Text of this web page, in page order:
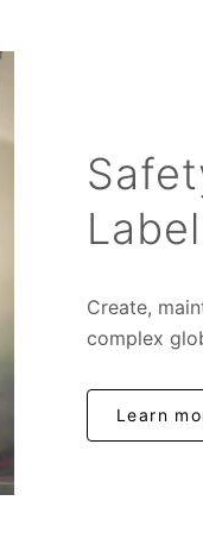
Create,
complex
Learn